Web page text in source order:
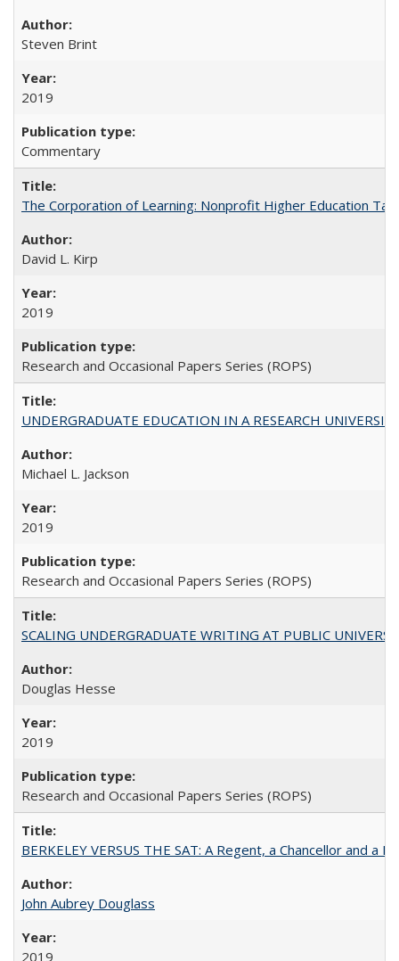
Steven Brint
2019
Commentary
The Corporation of Learning: Nonprofit Higher Education
David L. Kirp
2019
Research and Occasional Papers Series (ROPS)
UNDERGRADUATE EDUCATION IN A RESEARCH
Michael L. Jackson
2019
Research and Occasional Papers Series (ROPS)
SCALING UNDERGRADUATE WRITING AT PUBLIC
Douglas Hesse
2019
Research and Occasional Papers Series (ROPS)
BERKELEY VERSUS THE SAT: A Regent, a Chancellor and
John Aubrey Douglass
2019